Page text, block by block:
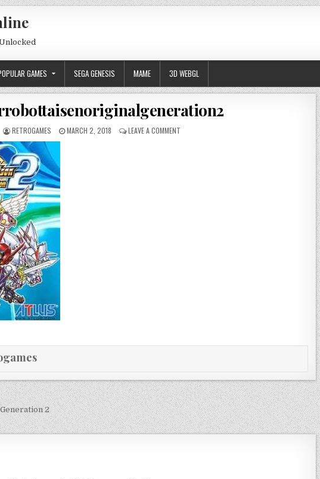
GAMES SEGA GENESIS MAME 3D WEBGL
AUTHOR:
RETROGAMES PUBLISHED DATE:
MARCH 2, 2018 LEAVE A COMMENT ON SUPERROBOTTAISENORIGINALGENERATION2
2